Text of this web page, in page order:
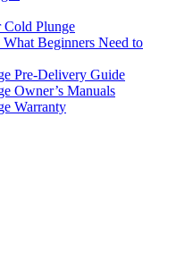
Plunge
Beginners Need to
Pre-Delivery Guide
Owner’s Manuals
Warranty